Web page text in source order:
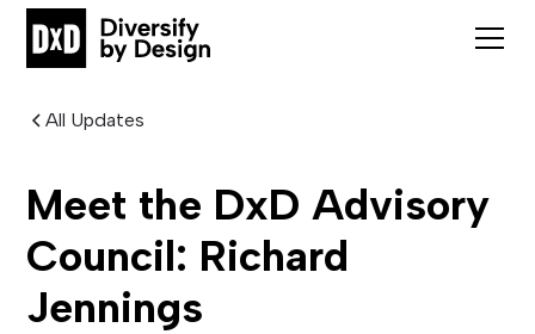
All Updates
Meet the DxD Advisory
Council: Richard
Jennings